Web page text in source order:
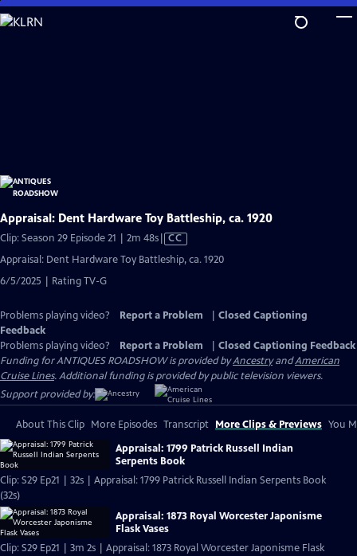
Skip
to
Appraisal: Dent Hardware Toy Battleship, ca. 1920
Clip: Season 29 Episode 21 | 2m 48sVideo
has
Closed
CC
Appraisal: Dent Hardware Toy Battleship, ca. 1920
6/5/2025 | Rating TV-G
Problems playing video? Report a Problem
Closed Captioning
Feedback
Problems playing video?
Report a Problem
Closed Captioning Feedback
Funding for ANTIQUES ROADSHOW is provided byAncestryandAmerican
Cruise Lines. Additional funding is provided by public television viewers.
Support provided by:
About This Clip More Episodes Transcript More Clips & Previews You
Appraisal: 1799 Patrick Russell Indian
Serpents Book
Clip: S29 Ep21 | 32s | Appraisal: 1799 Patrick Russell Indian Serpents Book
(32s)
Appraisal: 1873 Royal Worcester Japonisme
Flask Vases
Clip: S29 Ep21 | 3m 2s | Appraisal: 1873 Royal Worcester Japonisme Flask